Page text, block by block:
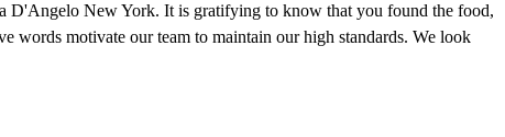
D'Angelo New York. It is gratifying to know that you found the food,
words motivate our team to maintain our high standards. We look